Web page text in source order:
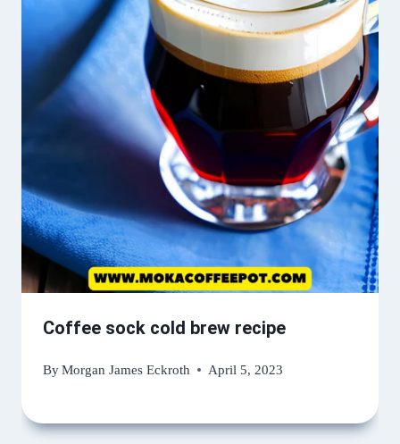
Coffee sock cold brew recipe
ByMorgan James Eckroth April 5, 2023